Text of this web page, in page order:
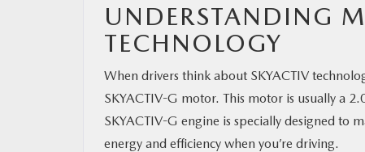
UNDERSTANDING
TECHNOLOGY
When drivers think about SKYACTIV
SKYACTIV-G motor. This motor is usually a
SKYACTIV-G engine is specially designed to
energy and efficiency when you’re driving.